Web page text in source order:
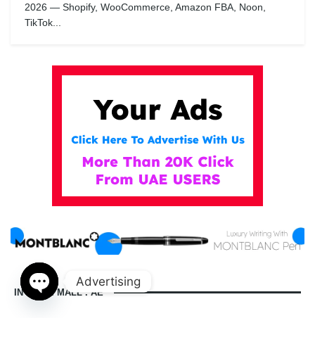
2026 — Shopify, WooCommerce, Amazon FBA, Noon,
TikTok...
IN DUBAI MALL . AE
Advertising